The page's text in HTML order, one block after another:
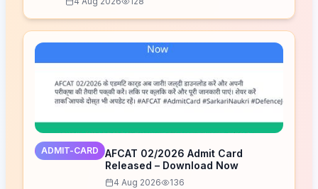
ADMIT-CARD
AFCAT 02/2026 Admit Card
Released – Download Now
4 Aug 2026 136